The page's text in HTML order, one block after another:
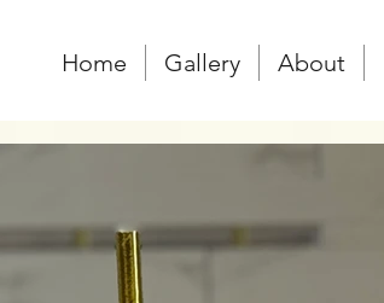
Home Gallery About